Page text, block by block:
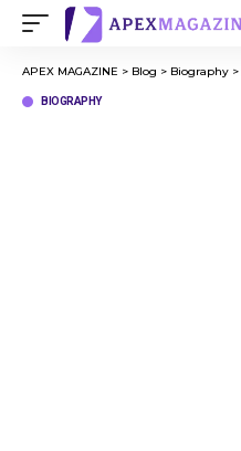
APEX MAGAZINE > Blog > Biography >
BIOGRAPHY